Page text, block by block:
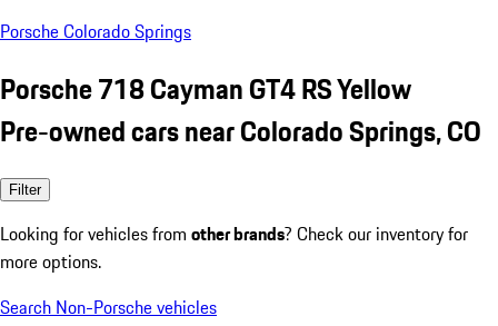
Porsche Colorado Springs
Porsche 718 Cayman GT4 RS Yellow
Pre-owned cars near Colorado Springs, CO
Filter
Looking for vehicles from other brands? Check our inventory for
more options.
Search Non-Porsche vehicles